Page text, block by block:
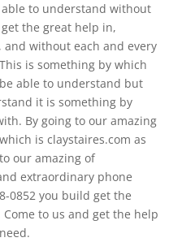
to understand without
get the great help in,
without each and every
is something by which
able to understand but
it is something by
By going to our amazing
is claystaires.com as
our amazing of
extraordinary phone
0852 you build get the
to us and get the help